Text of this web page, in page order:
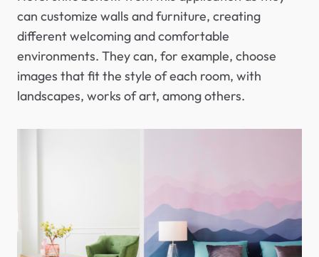
can customize walls and furniture, creating
different welcoming and comfortable
environments. They can, for example, choose
images that fit the style of each room, with
landscapes, works of art, among others.